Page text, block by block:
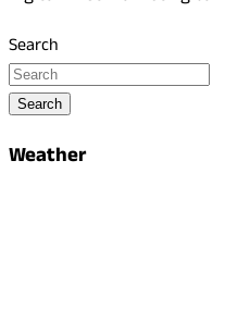
Search
Search
Weather